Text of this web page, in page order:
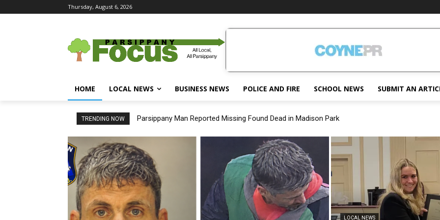
Thursday, August 6, 2026
HOME LOCAL NEWS BUSINESS NEWS POLICE AND FIRE SCHOOL NEWS SUBMIT AN
TRENDING NOW Parsippany Man Reported Missing Found Dead in Madison Park
New Assistant Prosecutor Joins Morris County Prosecutor’s Office
LOCAL NEWS